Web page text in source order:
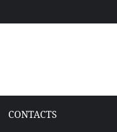
CONTACTS